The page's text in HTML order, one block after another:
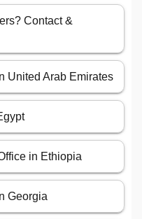
Contact &
United Arab Emirates
in Ethiopia
Georgia